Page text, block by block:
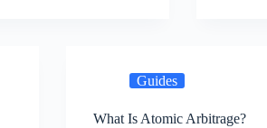
Guides
What Is Atomic Arbitrage?